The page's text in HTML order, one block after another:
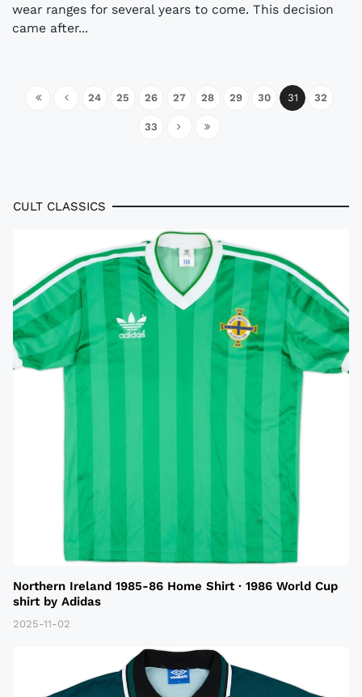
wear ranges for several years to come. This decision
came after...
24 25 26 27 28 29 30 31 32
33
CULT CLASSICS
Northern Ireland 1985-86 Home Shirt · 1986 World Cup
shirt by Adidas
2025-11-02